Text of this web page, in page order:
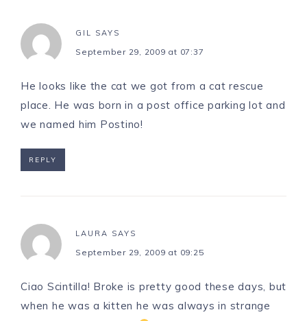
GIL SAYS
September 29, 2009 at 07:37
He looks like the cat we got from a cat rescue
place. He was born in a post office parking lot and
we named him Postino!
REPLY
LAURA SAYS
September 29, 2009 at 09:25
Ciao Scintilla! Broke is pretty good these days, but
when he was a kitten he was always in strange